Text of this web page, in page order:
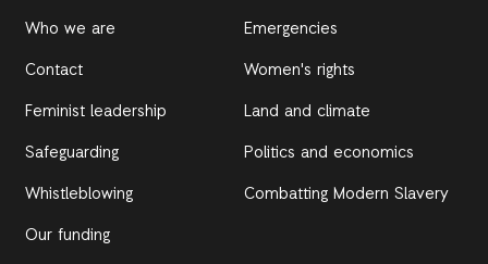
Who we are
Contact
Feminist leadership
Safeguarding
Whistleblowing
Our funding
Emergencies
Women's rights
Land and climate
Politics and economics
Combatting Modern Slavery